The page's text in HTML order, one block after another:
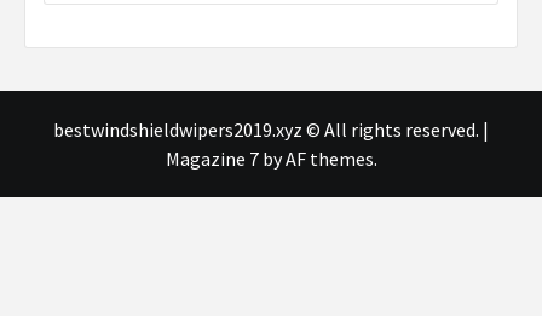
bestwindshieldwipers2019.xyz © All rights reserved. |
Magazine 7by AF themes.